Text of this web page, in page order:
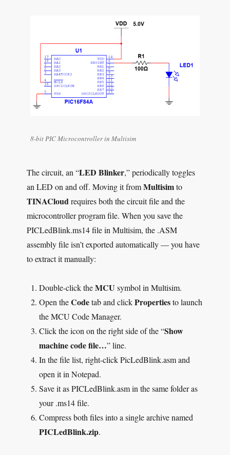
8-bit PIC Microcontroller in Multisim
The circuit, an “LED Blinker,” periodically toggles
an LED on and off. Moving it fromMultisimto
TINACloudrequires both the circuit file and the
microcontroller program file. When you save the
PICLedBlink.ms14 file in Multisim, the .ASM
assembly file isn’t exported automatically — you have
to extract it manually:
Double-click theMCU symbol in Multisim.
Open theCodetab and clickPropertiesto launch
the MCU Code Manager.
Click the icon on the right side of the “Show
machine code file…” line.
In the file list, right-click PicLedBlink.asm and
open it in Notepad.
Save it as PICLedBlink.asm in the same folder as
your .ms14 file.
Compress both files into a single archive named
PICLedBlink.zip.